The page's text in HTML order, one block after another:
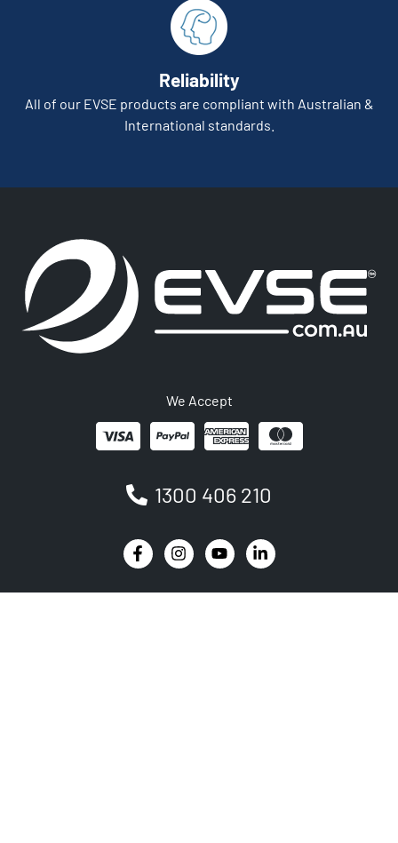
Reliability
All of our EVSE products are compliant with Australian &
International standards.
We Accept
1300 406 210